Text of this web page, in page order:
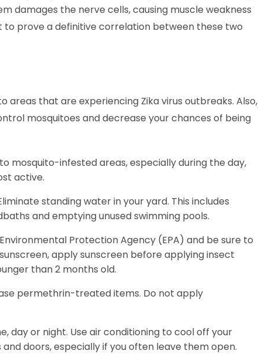
damages the nerve cells, causing muscle weakness
to prove a definitive correlation between these two
that are experiencing Zika virus outbreaks. Also,
mosquitoes and decrease your chances of being
mosquito-infested areas, especially during the day,
active.
standing water in your yard. This includes
and emptying unused swimming pools.
Protection Agency (EPA) and be sure to
apply sunscreen before applying insect
than 2 months old.
permethrin-treated items. Do not apply
day or night. Use air conditioning to cool off your
doors, especially if you often leave them open.